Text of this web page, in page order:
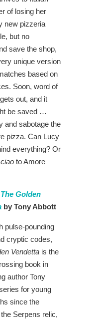
of losing her
new pizzeria
but no
save the shop,
unique version
based on
Soon, word of
out, and it
be saved …
and sabotage the
pizza. Can Lucy
everything? Or
ciao to Amore
Golden
by Tony Abbott
pulse-pounding
cryptic codes,
Vendetta is the
book in
author Tony
for young
since the
Serpens relic,